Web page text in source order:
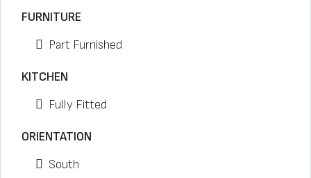
FURNITURE
Part Furnished
KITCHEN
Fully Fitted
ORIENTATION
South